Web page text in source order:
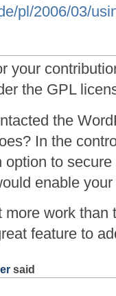
pl/2006/03/
your
the GPL
the
In the
option to
enable
more work
feature to
said